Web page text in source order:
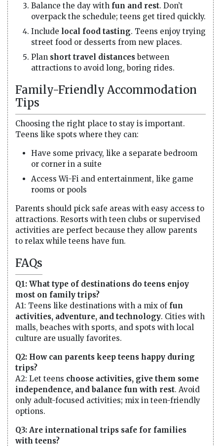
Balance the day with fun and rest. Don’t
overpack the schedule; teens get tired quickly.
Include local food tasting. Teens enjoy trying
street food or desserts from new places.
Plan short travel distancesbetween
attractions to avoid long, boring rides.
Family-Friendly Accommodation
Tips
Choosing the right place to stay is important.
Teens like spots where they can:
Have some privacy, like a separate bedroom
or corner in a suite
Access Wi-Fi and entertainment, like game
rooms or pools
Parents should pick safe areas with easy access to
attractions. Resorts with teen clubs or supervised
activities are perfect because they allow parents
to relax while teens have fun.
FAQs
Q1: What type of destinations do teens enjoy
most on family trips?
A1: Teens like destinations with a mix of fun
activities, adventure, and technology. Cities with
malls, beaches with sports, and spots with local
culture are usually favorites.
Q2: How can parents keep teens happy during
trips?
A2: Let teens choose activities, give them some
independence, and balance fun with rest. Avoid
only adult-focused activities; mix in teen-friendly
options.
Q3: Are international trips safe for families
with teens?